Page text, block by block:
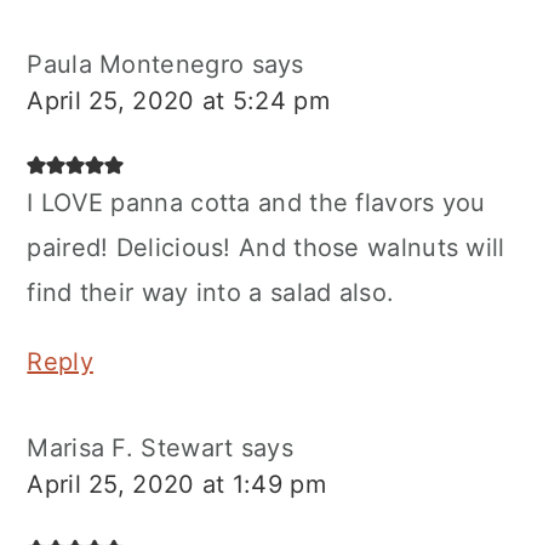
Paula Montenegro says
April 25, 2020 at 5:24 pm
I LOVE panna cotta and the flavors you
paired! Delicious! And those walnuts will
find their way into a salad also.
Reply
Marisa F. Stewart says
April 25, 2020 at 1:49 pm